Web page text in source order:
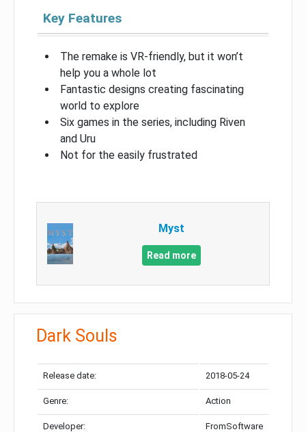
Key Features
The remake is VR-friendly, but it won’t
help you a whole lot
Fantastic designs creating fascinating
world to explore
Six games in the series, including Riven
and Uru
Not for the easily frustrated
Myst
Read more
Dark Souls
Release date: 2018-05-24
Genre: Action
Developer: FromSoftware